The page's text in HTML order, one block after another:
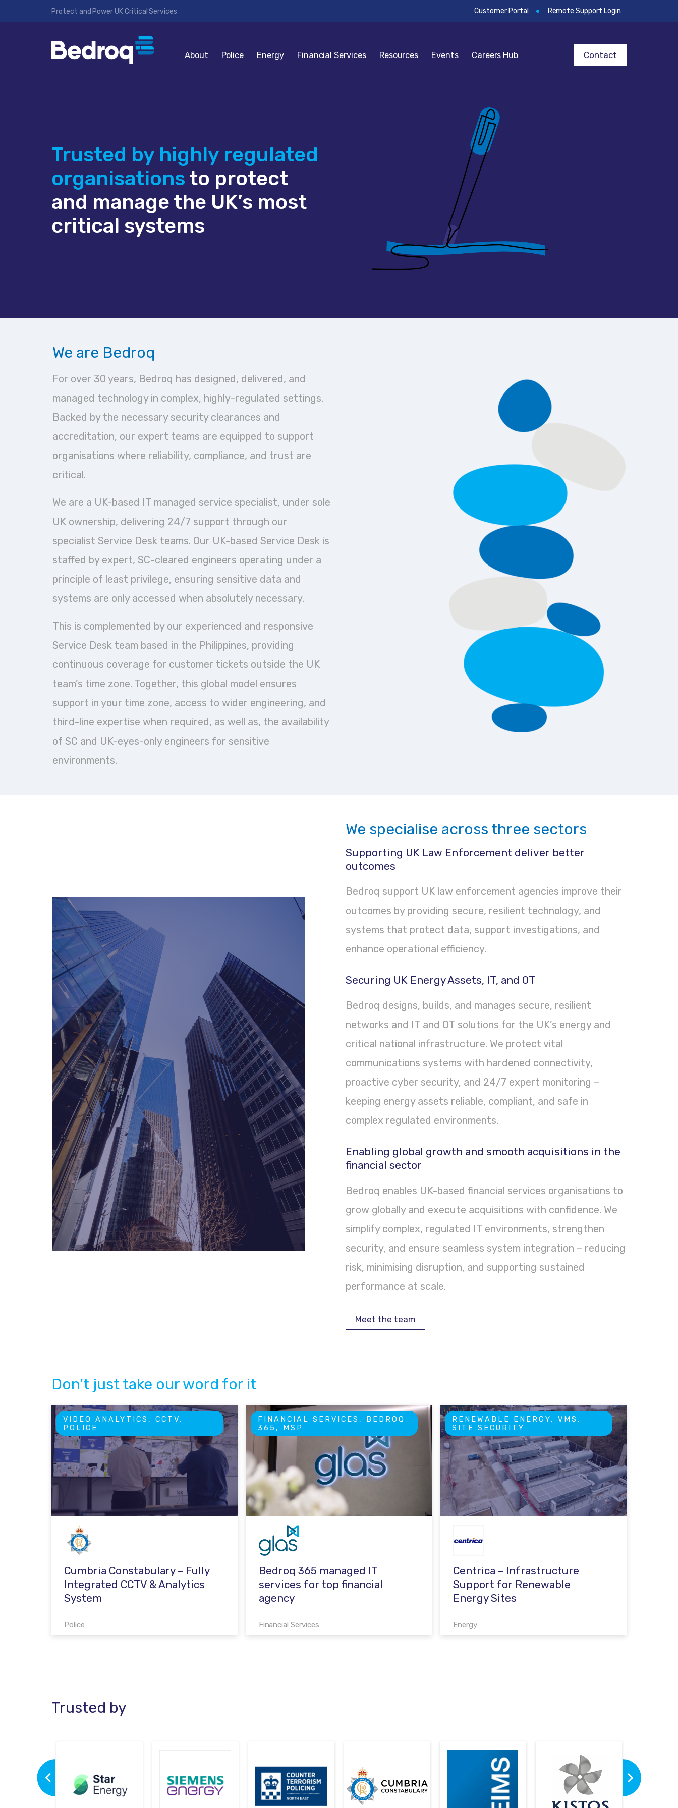
Protect and Power UK Critical Services Customer Portal Remote Support Login
About Police Energy Financial Services Resources Events Careers Hub Contact
Trusted by highly regulated
organisations to protect
and manage the UK’s most
critical systems
We are Bedroq
For over 30 years, Bedroq has designed, delivered, and
managed technology in complex, highly-regulated settings.
Backed by the necessary security clearances and
accreditation, our expert teams are equipped to support
organisations where reliability, compliance, and trust are
critical.
We are a UK-based IT managed service specialist, under sole
UK ownership, delivering 24/7 support through our
specialist Service Desk teams. Our UK-based Service Desk is
staffed by expert, SC-cleared engineers operating under a
principle of least privilege, ensuring sensitive data and
systems are only accessed when absolutely necessary.
This is complemented by our experienced and responsive
Service Desk team based in the Philippines, providing
continuous coverage for customer tickets outside the UK
team’s time zone. Together, this global model ensures
support in your time zone, access to wider engineering, and
third-line expertise when required, as well as, the availability
of SC and UK-eyes-only engineers for sensitive
environments.
We specialise across three sectors
Supporting UK Law Enforcement deliver better
outcomes
Bedroq support UK law enforcement agencies improve their
outcomes by providing secure, resilient technology, and
systems that protect data, support investigations, and
enhance operational efficiency.
Securing UK Energy Assets, IT, and OT
Bedroq designs, builds, and manages secure, resilient
networks and IT and OT solutions for the UK’s energy and
critical national infrastructure. We protect vital
communications systems with hardened connectivity,
proactive cyber security, and 24/7 expert monitoring –
keeping energy assets reliable, compliant, and safe in
complex regulated environments.
Enabling global growth and smooth acquisitions in the
financial sector
Bedroq enables UK-based financial services organisations to
grow globally and execute acquisitions with confidence. We
simplify complex, regulated IT environments, strengthen
security, and ensure seamless system integration – reducing
risk, minimising disruption, and supporting sustained
performance at scale.
Meet the team
Don’t just take our word for it
VIDEO ANALYTICS, CCTV,
POLICE
Cumbria Constabulary – Fully
Integrated CCTV & Analytics
System
Police
FINANCIAL SERVICES, BEDROQ
365, MSP
Bedroq 365 managed IT
services for top financial
agency
Financial Services
RENEWABLE ENERGY, VMS,
SITE SECURITY
Centrica – Infrastructure
Support for Renewable
Energy Sites
Energy
Trusted by